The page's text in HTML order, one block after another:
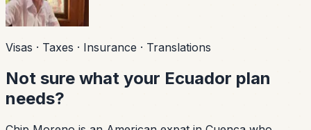
Visas · Taxes · Insurance · Translations
Not sure what your Ecuador plan
needs?